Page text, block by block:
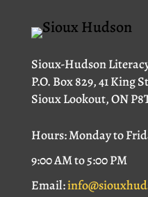
Sioux-Hudson
P.O. Box 829, 41 King
Sioux Lookout, ON
Hours: Monday to
9:00 AM to 5:00 PM
Email: